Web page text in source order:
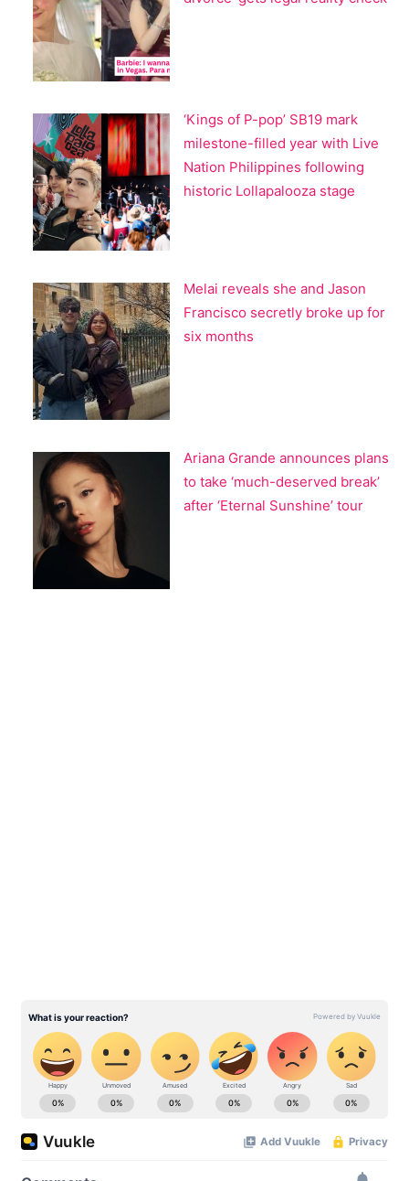
‘Kings of P-pop’ SB19 mark
milestone-filled year with Live
Nation Philippines following
historic Lollapalooza stage
Melai reveals she and Jason
Francisco secretly broke up for
six months
Ariana Grande announces plans
to take ‘much-deserved break’
after ‘Eternal Sunshine’ tour